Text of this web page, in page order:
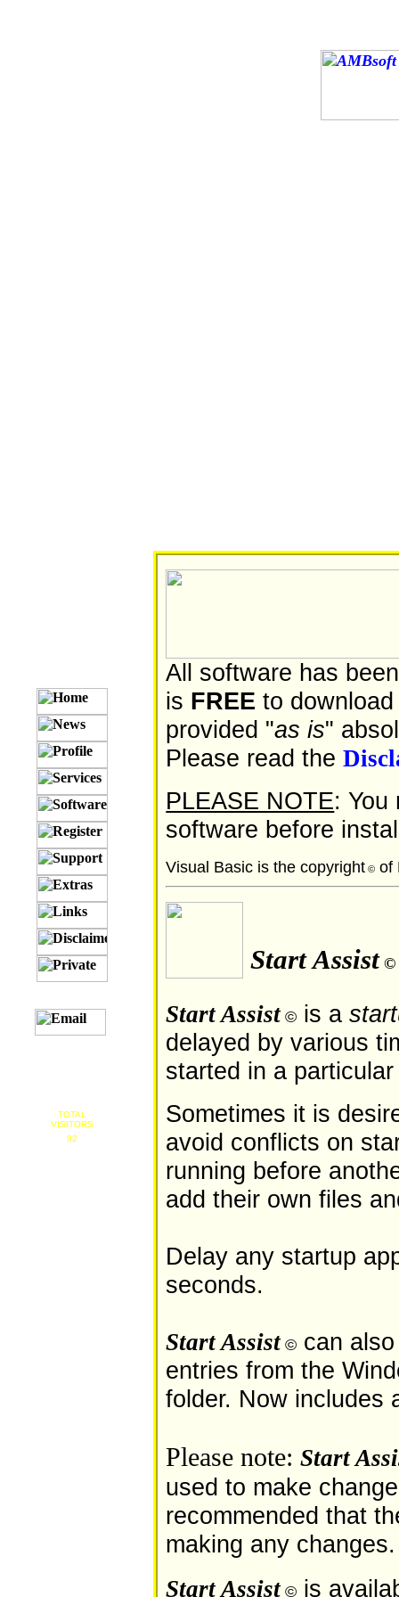
All software has
is FREE to
provided "as is"
Please read the
PLEASE NOTE: You
software before
Visual Basic is the copyright © of
Start Assist©
Start Assist © is a
delayed by various
started in a particular
Sometimes it is
avoid conflicts on
running before
add their own files
Delay any startup
seconds.
Start Assist © can
entries from the
folder. Now includes
Please note:Start
used to make
recommended that
making any changes.
Start Assist © is
TOTAL
VISITORS
92